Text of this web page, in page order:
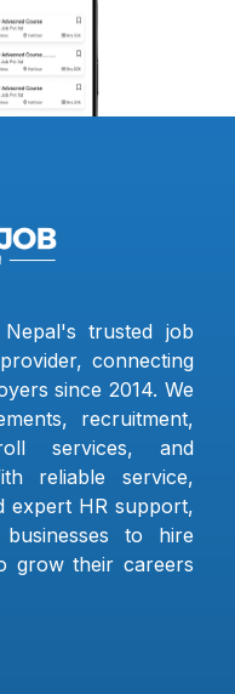
trusted job
connecting
since 2014. We
recruitment,
services, and
reliable service,
expert HR support,
to hire
grow their careers